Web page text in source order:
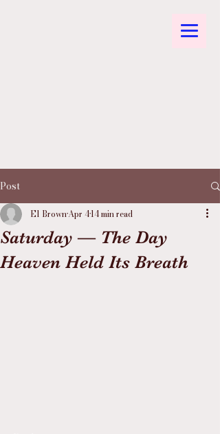
Post
Saturday — The Day
Heaven Held Its Breath
El BrownApr 414 min read